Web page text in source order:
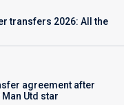
transfers 2026: All the
agreement after
Utd star